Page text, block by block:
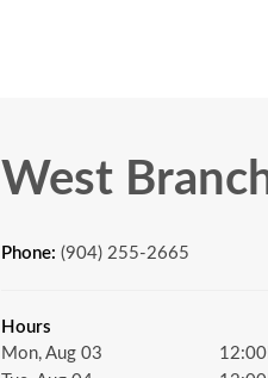
West
Phone: (904) 255-2665
Hours
Mon, Aug 03